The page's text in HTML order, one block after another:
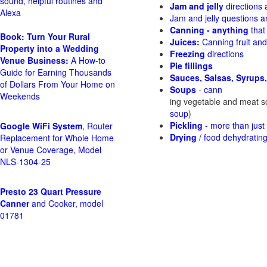
Jam and jelly directions
Jam and jelly questions
Canning - anything
Juices: Canning fruit
Freezing directions
Pie fillings
Sauces, Salsas,
Soups - cann
ing vegetable and meat
soup)
Pickling - more than
Drying / food dehydrating
Alexa
Book: Turn Your Rural
Property into a Wedding
Venue Business: A How-to
Guide for Earning Thousands
of Dollars From Your Home on
Weekends
Google WiFi System, Router
Replacement for Whole Home
or Venue Coverage, Model
NLS-1304-25
Presto 23 Quart Pressure
Cannerand Cooker, model
01781